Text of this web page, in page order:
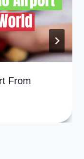
From